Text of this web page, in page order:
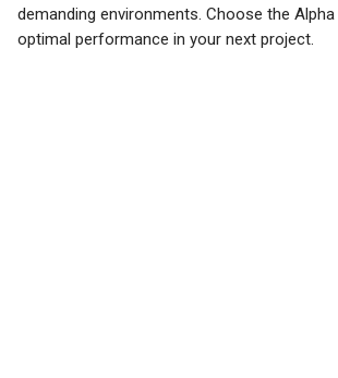
demanding environments. Choose the
optimal performance in your next project.